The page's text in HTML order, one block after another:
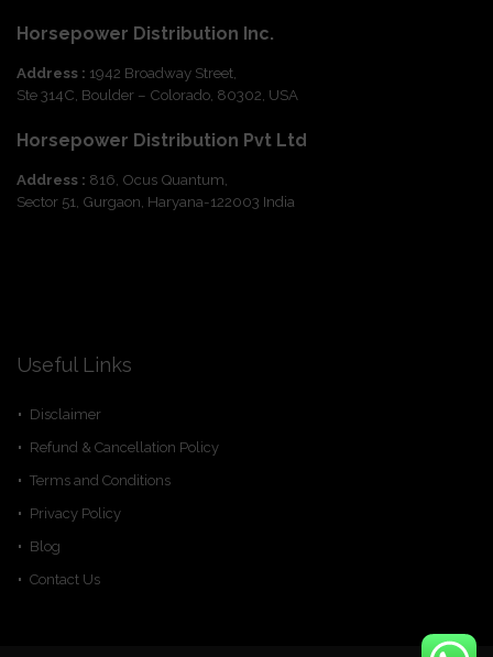
Horsepower Distribution Inc.
Address : 1942 Broadway Street,
Ste 314C, Boulder – Colorado, 80302, USA
Horsepower Distribution Pvt Ltd
Address : 816, Ocus Quantum,
Sector 51, Gurgaon, Haryana-122003 India
Useful Links
Disclaimer
Refund & Cancellation Policy
Terms and Conditions
Privacy Policy
Blog
Contact Us